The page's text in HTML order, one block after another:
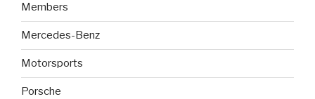
Members
Mercedes-Benz
Motorsports
Porsche